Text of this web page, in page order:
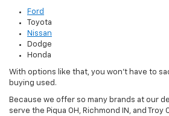
Ford
Toyota
Nissan
Dodge
Honda
With options like that, you won't have to
buying used.
Because we offer so many brands at our
serve the Piqua OH, Richmond IN, and Troy